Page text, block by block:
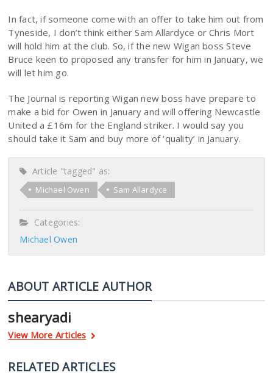
In fact, if someone come with an offer to take him out from
Tyneside, I don’t think either Sam Allardyce or Chris Mort
will hold him at the club. So, if the new Wigan boss Steve
Bruce keen to proposed any transfer for him in January, we
will let him go.
The Journal is reporting Wigan new boss have prepare to
make a bid for Owen in January and will offering Newcastle
United a £16m for the England striker. I would say you
should take it Sam and buy more of ‘quality’ in January.
Article "tagged" as:
Michael Owen Sam Allardyce
Categories:
Michael Owen
ABOUT ARTICLE AUTHOR
shearyadi
View More Articles
RELATED ARTICLES